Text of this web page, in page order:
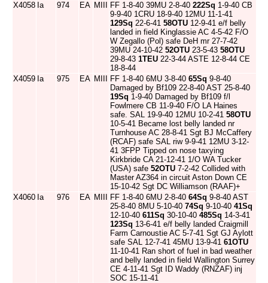
X4058 Ia 974 EA MIII FF 1-8-40 39MU 2-8-40 222Sq 1-9-40 CB
9-9-40 1CRU 18-9-40 12MU 11-1-41
129Sq 22-6-41 58OTU 12-9-41 e/f belly
landed in field Kinglassie AC 4-5-42 F/O
W Zegallo (Pol) safe DeH mr 27-7-42
39MU 24-10-42 52OTU 23-5-43 58OTU
29-8-43 1TEU 22-3-44 ASTE 12-8-44 CE
18-8-44
X4059 Ia 975 EA MIII FF 1-8-40 6MU 3-8-40 65Sq 9-8-40
Damaged by Bf109 22-8-40 AST 25-8-40
19Sq 1-9-40 Damaged by Bf109 f/l
Fowlmere CB 11-9-40 F/O LA Haines
safe. SAL 19-9-40 12MU 10-2-41 58OTU
10-5-41 Became lost belly landed nr
Turnhouse AC 28-8-41 Sgt BJ McCaffery
(RCAF) safe SAL riw 9-9-41 12MU 3-12-
41 3FPP Tipped on nose taxying
Kirkbride CA 21-12-41 1/O WA Tucker
(USA) safe 52OTU 7-2-42 Collided with
Master AZ364 in circuit Aston Down CE
15-10-42 Sgt DC Williamson (RAAF)+
X4060 Ia 976 EA MIII FF 1-8-40 6MU 2-8-40 64Sq 9-8-40 AST
25-8-40 8MU 5-10-40 74Sq 9-10-40 41Sq
12-10-40 611Sq 30-10-40 485Sq 14-3-41
123Sq 13-6-41 e/f belly landed Craigmill
Farm Carnoustie AC 5-7-41 Sgt GJ Aylott
safe SAL 12-7-41 45MU 13-9-41 61OTU
11-10-41 Ran short of fuel in bad weather
and belly landed in field Wallington Surrey
CE 4-11-41 Sgt ID Waddy (RNZAF) inj
SOC 15-11-41